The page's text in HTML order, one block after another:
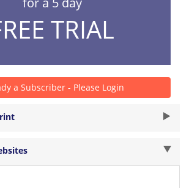
TRIAL
a Subscriber - Please Login